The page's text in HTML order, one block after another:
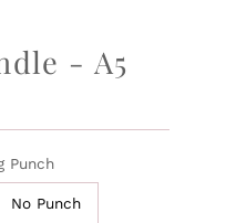
- A5
Punch
No Punch